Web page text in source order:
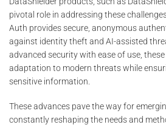
pivotal role in addressing these
Auth provides secure, anonymous
against identity theft and AI-assisted
advanced security with ease of use,
adaptation to modern threats while
sensitive information.
These advances pave the way for
constantly reshaping the needs and